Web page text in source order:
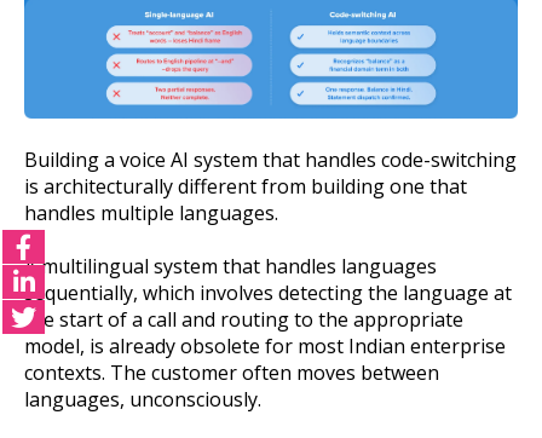
Building a voice AI system that handles code-switching
is architecturally different from building one that
handles multiple languages.
A multilingual system that handles languages
sequentially, which involves detecting the language at
the start of a call and routing to the appropriate
model, is already obsolete for most Indian enterprise
contexts. The customer often moves between
languages, unconsciously.